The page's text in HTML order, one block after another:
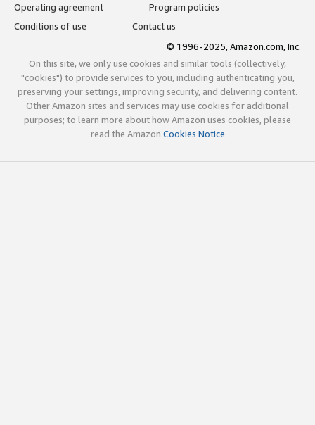
Operating agreement
Program policies
Conditions of use
Contact us
© 1996-2025, Amazon.com, Inc.
On this site, we only use cookies and similar tools (collectively,
"cookies") to provide services to you, including authenticating you,
preserving your settings, improving security, and delivering content.
Other Amazon sites and services may use cookies for additional
purposes; to learn more about how Amazon uses cookies, please
read the Amazon Cookies Notice